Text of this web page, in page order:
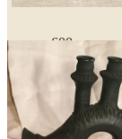
600 грн